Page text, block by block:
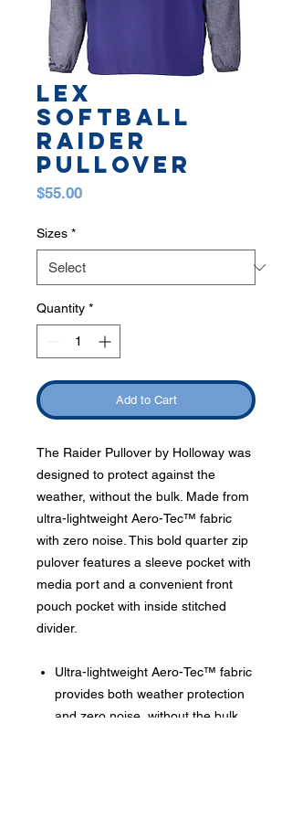
LEX
SOFTBALL
RAIDER
PULLOVER
$55.00Price
Sizes *
Quantity *
Add to Cart
The Raider Pullover by Holloway was
designed to protect against the
weather, without the bulk. Made from
ultra-lightweight Aero-Tec™ fabric
with zero noise. This bold quarter zip
pulover features a sleeve pocket with
media port and a convenient front
pouch pocket with inside stitched
divider.
Ultra-lightweight Aero-Tec™ fabric
provides both weather protection
and zero noise, without the bulk